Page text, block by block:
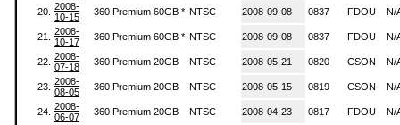
20. 2008-
10-15
360 Premium 60GB * NTSC 2008-09-08 0837 FDOU N/
21.
2008-
10-17
360 Premium 60GB * NTSC 2008-09-08 0837 FDOU N/
22. 2008-
07-18
360 Premium 20GB NTSC 2008-05-21 0820 CSON N/
23. 2008-
08-05
360 Premium 20GB NTSC 2008-05-15 0819 CSON N/
24. 2008-
06-07
360 Premium 20GB NTSC 2008-04-23 0817 FDOU N/